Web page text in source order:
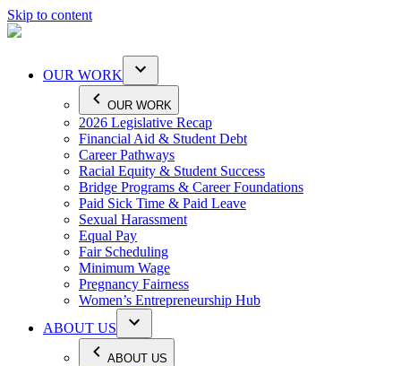
Skip to content
OUR WORK
OUR WORK
2026 Legislative Recap
Financial Aid & Student Debt
Career Pathways
Racial Equity & Student Success
Bridge Programs & Career Foundations
Paid Sick Time & Paid Leave
Sexual Harassment
Equal Pay
Fair Scheduling
Minimum Wage
Pregnancy Fairness
Women’s Entrepreneurship Hub
ABOUT US
ABOUT US